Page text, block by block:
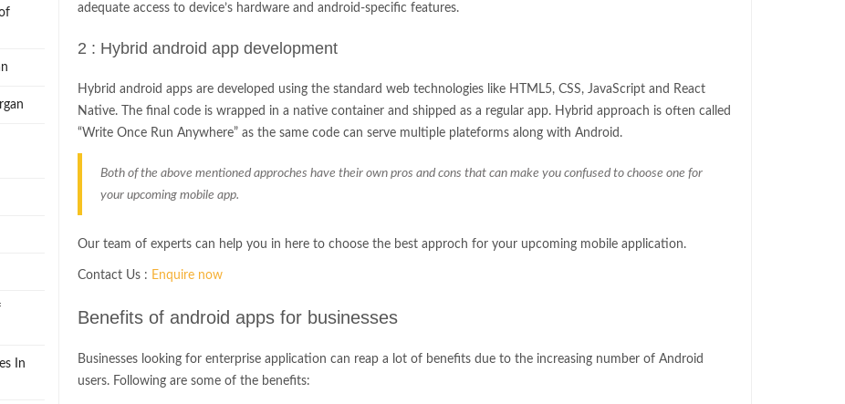
In
adequate access to device’s hardware and android-specific features.
2 : Hybrid android app development
Hybrid android apps are developed using the standard web technologies like HTML5, CSS, JavaScript and React
Native. The final code is wrapped in a native container and shipped as a regular app. Hybrid approach is often called
“Write Once Run Anywhere” as the same code can serve multiple plateforms along with Android.
Both of the above mentioned approches have their own pros and cons that can make you confused to choose one for
your upcoming mobile app.
Our team of experts can help you in here to choose the best approch for your upcoming mobile application.
Contact Us : Enquire now
Benefits of android apps for businesses
Businesses looking for enterprise application can reap a lot of benefits due to the increasing number of Android
users. Following are some of the benefits: